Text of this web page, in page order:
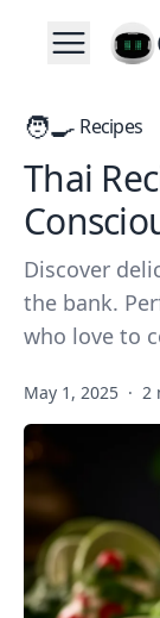
🧑‍🍳 Recipes
Thai
Discover
the bank.
who love to
May 1, 2025 · 2